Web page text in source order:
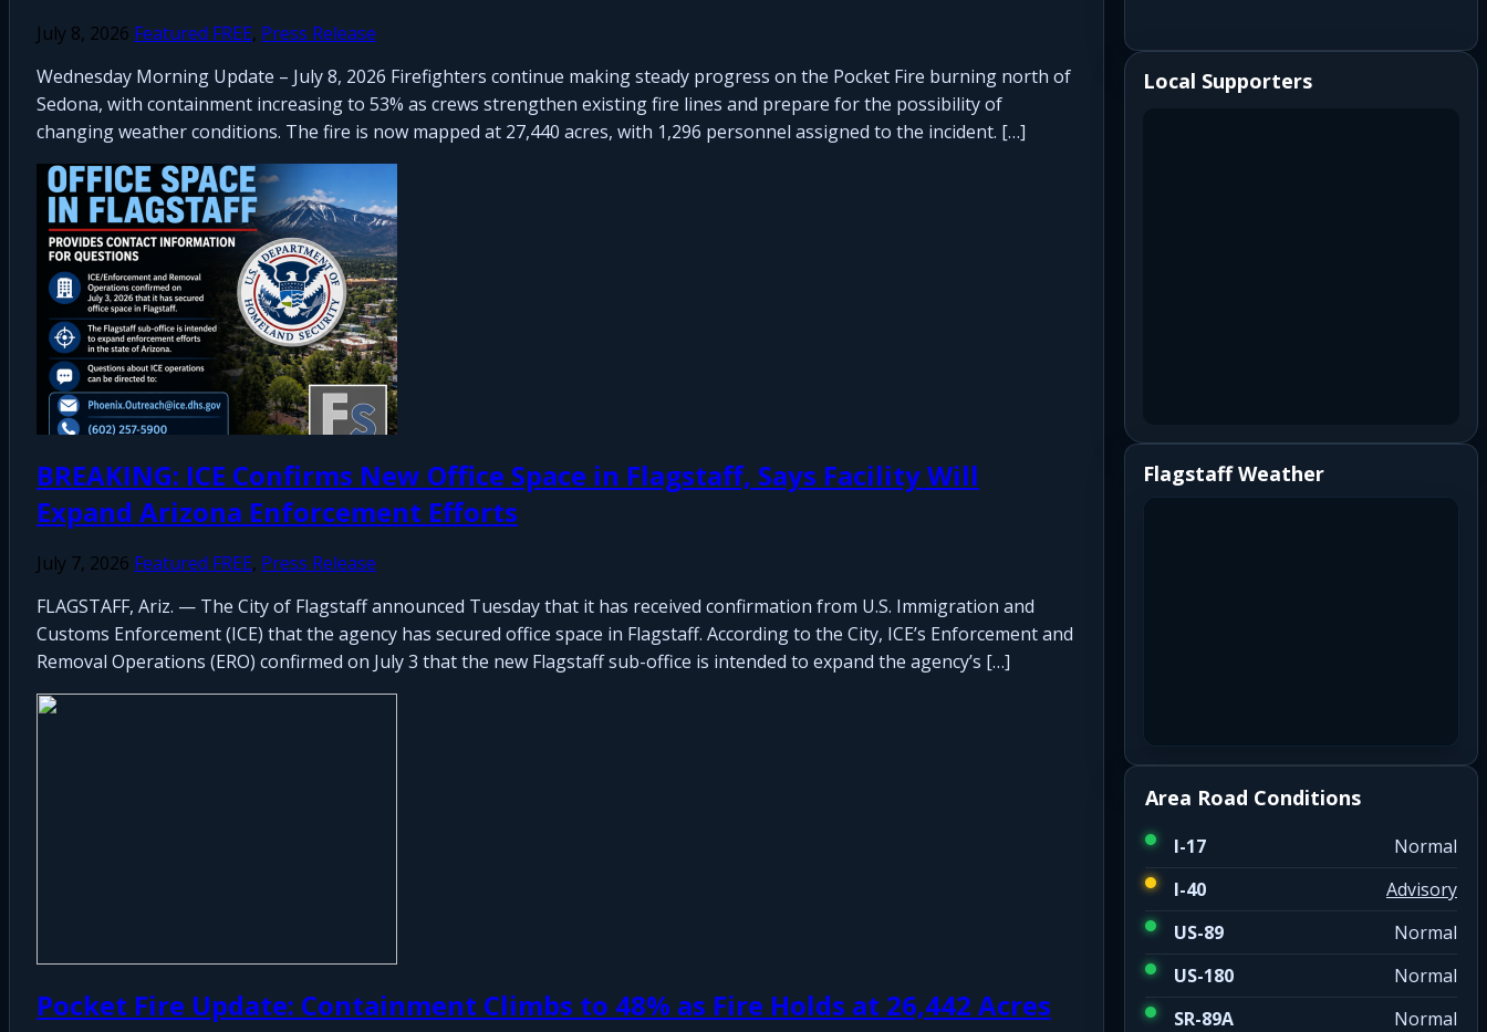
July 8, 2026 Featured FREE, Press Release
Wednesday Morning Update – July 8, 2026 Firefighters continue making steady progress on the Pocket Fire burning north of
Sedona, with containment increasing to 53% as crews strengthen existing fire lines and prepare for the possibility of
changing weather conditions. The fire is now mapped at 27,440 acres, with 1,296 personnel assigned to the incident. […]
BREAKING: ICE Confirms New Office Space in Flagstaff, Says Facility Will
Expand Arizona Enforcement Efforts
July 7, 2026 Featured FREE, Press Release
FLAGSTAFF, Ariz. — The City of Flagstaff announced Tuesday that it has received confirmation from U.S. Immigration and
Customs Enforcement (ICE) that the agency has secured office space in Flagstaff. According to the City, ICE’s Enforcement and
Removal Operations (ERO) confirmed on July 3 that the new Flagstaff sub-office is intended to expand the agency’s […]
Pocket Fire Update: Containment Climbs to 48% as Fire Holds at 26,442 Acres
Local Supporters
Flagstaff Weather
Area Road Conditions
I-17
Normal
I-40
Advisory
US-89
Normal
US-180
Normal
SR-89A
Normal